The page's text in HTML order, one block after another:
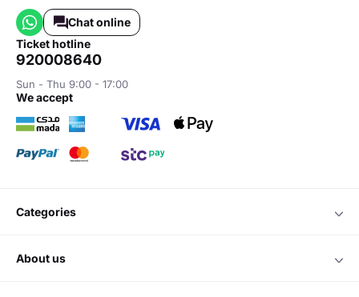
Chat online
ticket hotline
920008640
Sun - Thu 9:00 - 17:00
we accept
categories
about us